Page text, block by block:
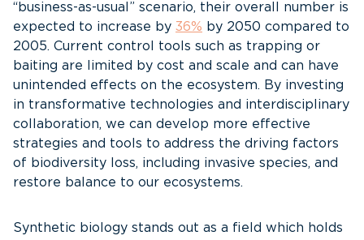
“business-as-usual” scenario, their overall number is
expected to increase by 36% by 2050 compared to
2005. Current control tools such as trapping or
baiting are limited by cost and scale and can have
unintended effects on the ecosystem. By investing
in transformative technologies and interdisciplinary
collaboration, we can develop more effective
strategies and tools to address the driving factors
of biodiversity loss, including invasive species, and
restore balance to our ecosystems.
Synthetic biology stands out as a field which holds